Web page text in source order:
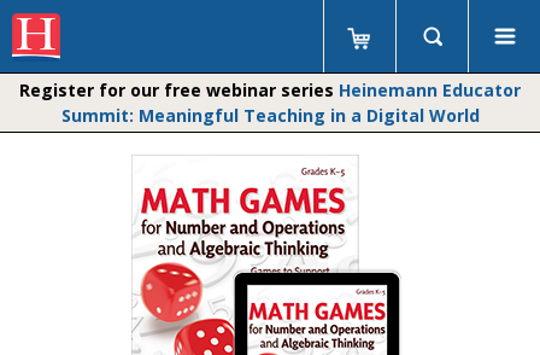
Register for our free webinar series Heinemann Educator
Summit: Meaningful Teaching in a Digital World